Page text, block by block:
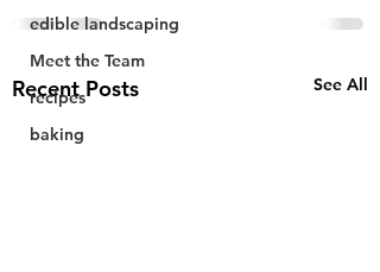
edible landscaping
Meet the Team
recipes
baking
Recent Posts See All